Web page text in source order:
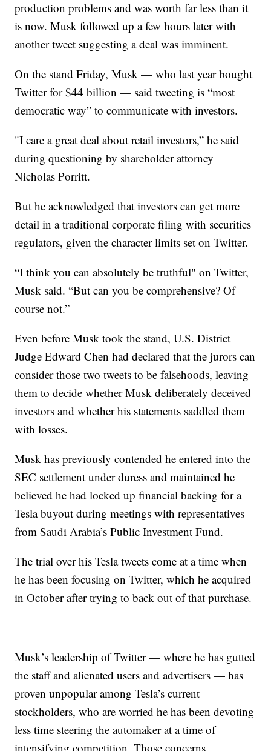
production problems and was worth far less than it
is now. Musk followed up a few hours later with
another tweet suggesting a deal was imminent.
On the stand Friday, Musk — who last year bought
Twitter for $44 billion — said tweeting is “most
democratic way” to communicate with investors.
"I care a great deal about retail investors,” he said
during questioning by shareholder attorney
Nicholas Porritt.
But he acknowledged that investors can get more
detail in a traditional corporate filing with securities
regulators, given the character limits set on Twitter.
“I think you can absolutely be truthful" on Twitter,
Musk said. “But can you be comprehensive? Of
course not.”
Even before Musk took the stand, U.S. District
Judge Edward Chen had declared that the jurors can
consider those two tweets to be falsehoods, leaving
them to decide whether Musk deliberately deceived
investors and whether his statements saddled them
with losses.
Musk has previously contended he entered into the
SEC settlement under duress and maintained he
believed he had locked up financial backing for a
Tesla buyout during meetings with representatives
from Saudi Arabia’s Public Investment Fund.
The trial over his Tesla tweets come at a time when
he has been focusing on Twitter, which he acquired
in October after trying to back out of that purchase.
Musk’s leadership of Twitter — where he has gutted
the staff and alienated users and advertisers — has
proven unpopular among Tesla’s current
stockholders, who are worried he has been devoting
less time steering the automaker at a time of
intensifying competition. Those concerns